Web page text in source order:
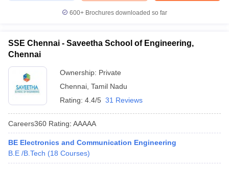
600+ Brochures downloaded so far
SSE Chennai - Saveetha School of Engineering,
Chennai
Ownership: Private
Chennai Tamil Nadu
Rating: 4.4/5 31 Reviews
Careers360 Rating: AAAAA
BE Electronics and Communication Engineering
B.E /B.Tech (18 Courses)